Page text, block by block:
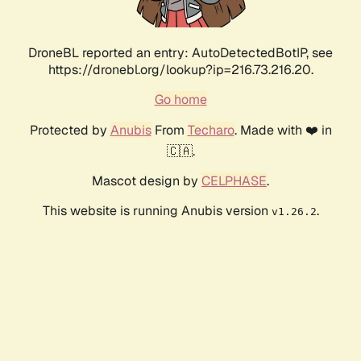
DroneBL reported an entry: AutoDetectedBotIP, see
https://dronebl.org/lookup?ip=216.73.216.20.
Go home
Protected by AnubisFrom Techaro. Made with ❤️ in
🇨🇦.
Mascot design by CELPHASE.
This website is running Anubis version v1.26.2.